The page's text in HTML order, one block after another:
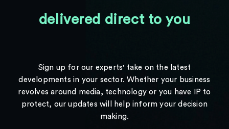
delivered direct to you
Sign up for our experts' take on the latest
developments in your sector. Whether your business
revolves around media, technology or you have IP to
protect, our updates will help inform your decision
making.